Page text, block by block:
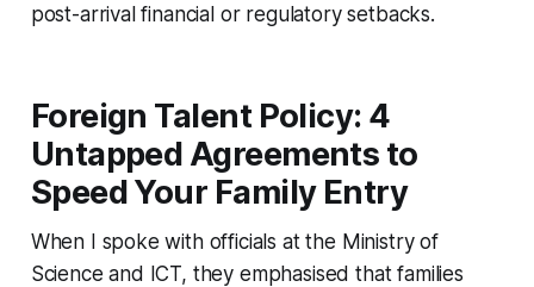
post-arrival financial or regulatory setbacks.
Foreign Talent Policy: 4
Untapped Agreements to
Speed Your Family Entry
When I spoke with officials at the Ministry of
Science and ICT, they emphasised that families